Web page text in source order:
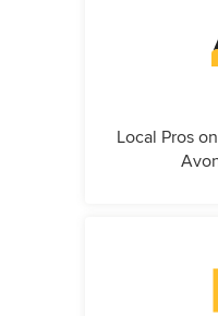
Local Pros